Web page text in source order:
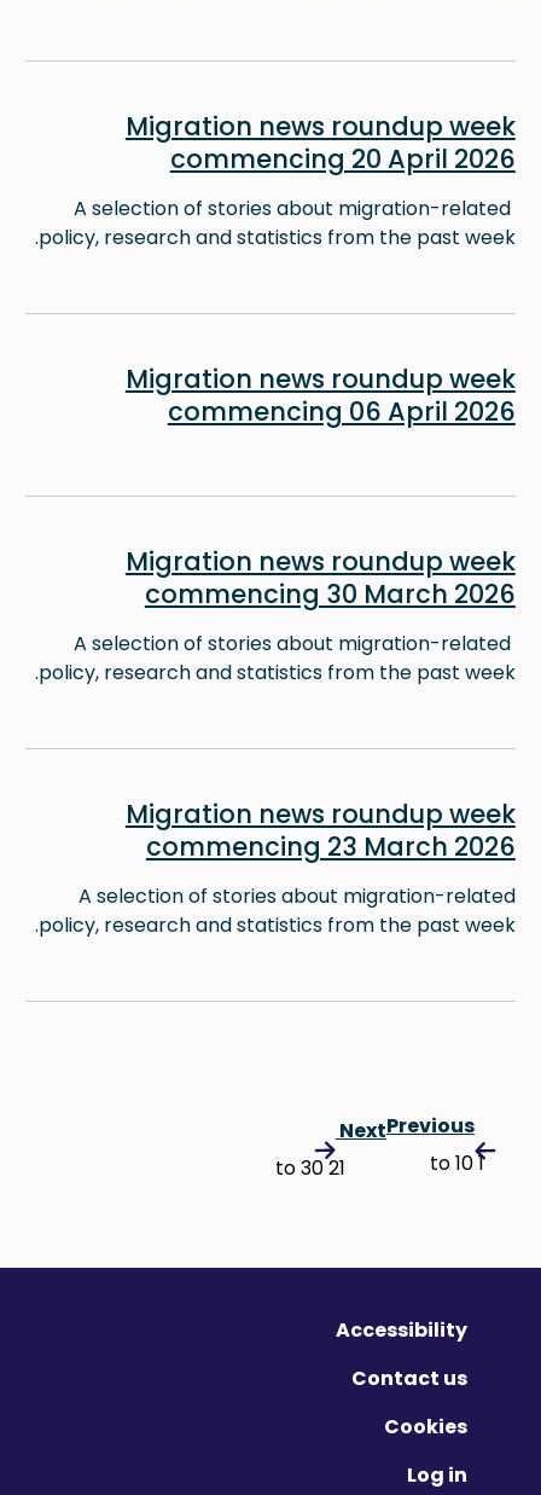
Migration news roundup week
commencing 20 April 2026
A selection of stories about migration-related
policy, research and statistics from the past week.
Migration news roundup week
commencing 06 April 2026
Migration news roundup week
commencing 30 March 2026
A selection of stories about migration-related
policy, research and statistics from the past week.
Migration news roundup week
commencing 23 March 2026
A selection of stories about migration-related
policy, research and statistics from the past week.
Previous
1 to 10
Next
21 to 30
Accessibility
Contact us
Cookies
Log in